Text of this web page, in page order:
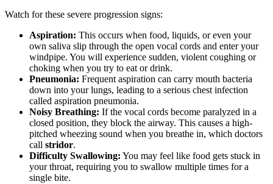
Watch for these severe progression signs:
Aspiration: This occurs when food, liquids, or even your
own saliva slip through the open vocal cords and enter your
windpipe. You will experience sudden, violent coughing or
choking when you try to eat or drink.
Pneumonia: Frequent aspiration can carry mouth bacteria
down into your lungs, leading to a serious chest infection
called aspiration pneumonia.
Noisy Breathing: If the vocal cords become paralyzed in a
closed position, they block the airway. This causes a high-
pitched wheezing sound when you breathe in, which doctors
call stridor.
Difficulty Swallowing: You may feel like food gets stuck in
your throat, requiring you to swallow multiple times for a
single bite.